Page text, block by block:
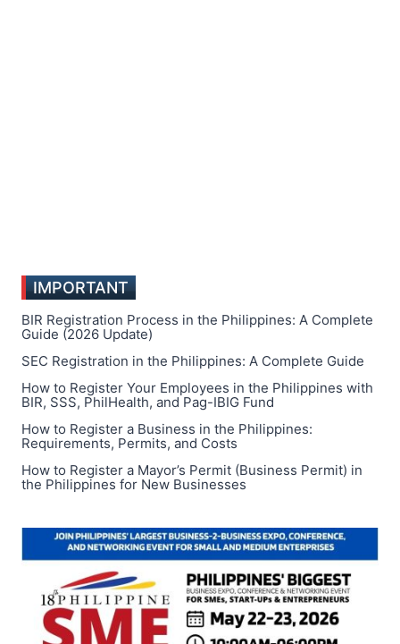
IMPORTANT
BIR Registration Process in the Philippines: A Complete
Guide (2026 Update)
SEC Registration in the Philippines: A Complete Guide
How to Register Your Employees in the Philippines with
BIR, SSS, PhilHealth, and Pag-IBIG Fund
How to Register a Business in the Philippines:
Requirements, Permits, and Costs
How to Register a Mayor’s Permit (Business Permit) in
the Philippines for New Businesses